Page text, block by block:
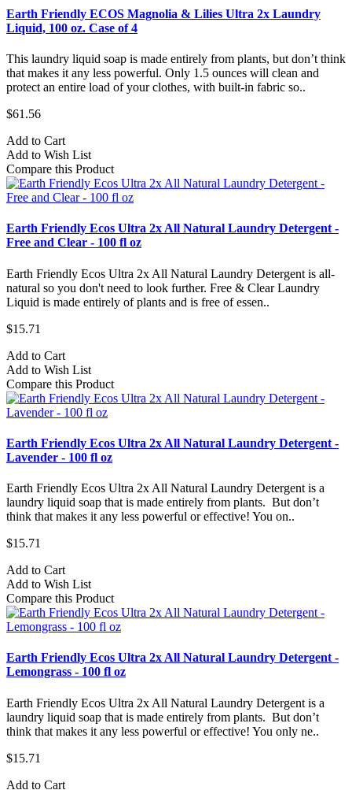
Earth Friendly ECOS Magnolia & Lilies Ultra 2x Laundry
Liquid, 100 oz. Case of 4
This laundry liquid soap is made entirely from plants, but don’t think
that makes it any less powerful. Only 1.5 ounces will clean and
protect an entire load of your clothes, with built-in fabric so..
$61.56
Add to Cart
Add to Wish List
Compare this Product
Earth Friendly Ecos Ultra 2x All Natural Laundry Detergent -
Free and Clear - 100 fl oz
Earth Friendly Ecos Ultra 2x All Natural Laundry Detergent is all-
natural so you don't need to look further. Free & Clear Laundry
Liquid is made entirely of plants and is free of essen..
$15.71
Add to Cart
Add to Wish List
Compare this Product
Earth Friendly Ecos Ultra 2x All Natural Laundry Detergent -
Lavender - 100 fl oz
Earth Friendly Ecos Ultra 2x All Natural Laundry Detergent is a
laundry liquid soap that is made entirely from plants. But don’t
think that makes it any less powerful or effective! You on..
$15.71
Add to Cart
Add to Wish List
Compare this Product
Earth Friendly Ecos Ultra 2x All Natural Laundry Detergent -
Lemongrass - 100 fl oz
Earth Friendly Ecos Ultra 2x All Natural Laundry Detergent is a
laundry liquid soap that is made entirely from plants. But don’t
think that makes it any less powerful or effective! You only ne..
$15.71
Add to Cart